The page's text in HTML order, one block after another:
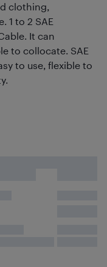
clothing,
1 to 2 SAE
It can
to collocate. SAE
to use, flexible to